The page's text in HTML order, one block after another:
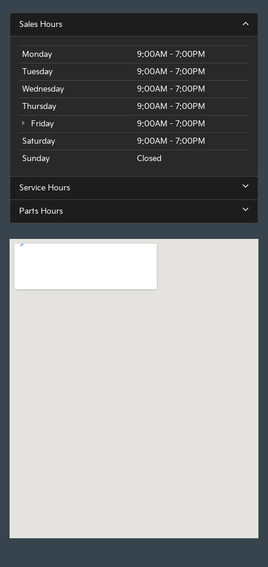
Sales Hours
Monday
9:00AM - 7:00PM
Tuesday
9:00AM - 7:00PM
Wednesday
9:00AM - 7:00PM
Thursday
9:00AM - 7:00PM
Friday
9:00AM - 7:00PM
Saturday
9:00AM - 7:00PM
Sunday
Closed
Service Hours
Parts Hours